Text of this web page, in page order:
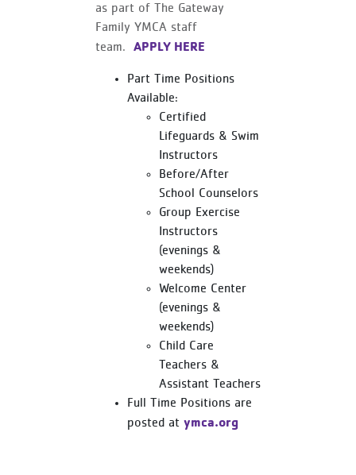
as part of The Gateway
Family YMCA staff
team. APPLY HERE
Part Time Positions
Available:
Certified
Lifeguards & Swim
Instructors
Before/After
School Counselors
Group Exercise
Instructors
(evenings &
weekends)
Welcome Center
(evenings &
weekends)
Child Care
Teachers &
Assistant Teachers
Full Time Positions are
posted at ymca.org